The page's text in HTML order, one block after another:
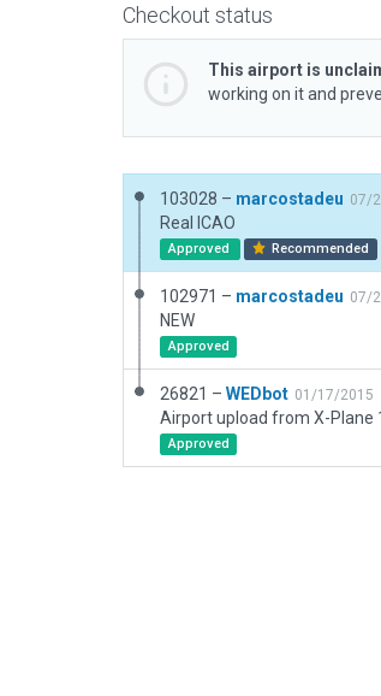
Checkout status
This airport is
working on it and
103028 – marcostadeu 07/
Real ICAO
Approved Recommended
102971 – marcostadeu 07/
NEW
Approved
26821 – WEDbot 01/17/2015
Airport upload from X-Plane
Approved